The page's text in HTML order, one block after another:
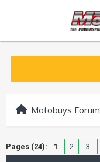
Motobuys Forum
Pages (24): 1 2 3